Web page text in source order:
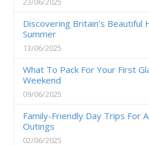
Discovering Britain’s Beautiful
Summer
13/06/2025
What To Pack For Your First
Weekend
09/06/2025
Family-Friendly Day Trips For
Outings
02/06/2025